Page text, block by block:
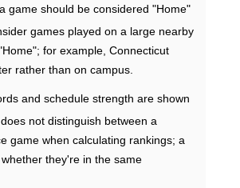
game should be considered "Home"
games played on a large nearby
for example, Connecticut
rather than on campus.
and schedule strength are shown
not distinguish between a
game when calculating rankings; a
they're in the same